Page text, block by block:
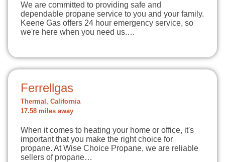
We are committed to providing safe and
dependable propane service to you and your family.
Keene Gas offers 24 hour emergency service, so
we're here when you need us.…
Ferrellgas
Thermal, California
17.58 miles away
When it comes to heating your home or office, it's
important that you make the right choice for
propane. At Wise Choice Propane, we are reliable
sellers of propane…